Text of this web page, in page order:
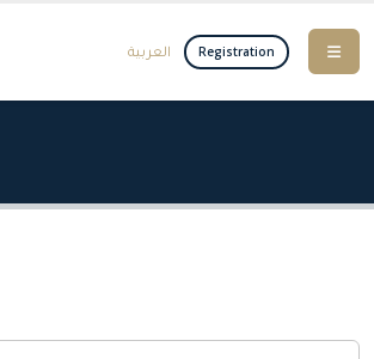
العربية Registration